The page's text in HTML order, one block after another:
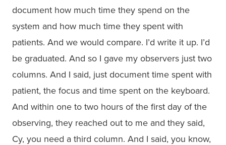
document how much time they spend on the
system and how much time they spent with
patients. And we would compare. I’d write it up. I’d
be graduated. And so I gave my observers just two
columns. And I said, just document time spent with
patient, the focus and time spent on the keyboard.
And within one to two hours of the first day of the
observing, they reached out to me and they said,
Cy, you need a third column. And I said, you know,